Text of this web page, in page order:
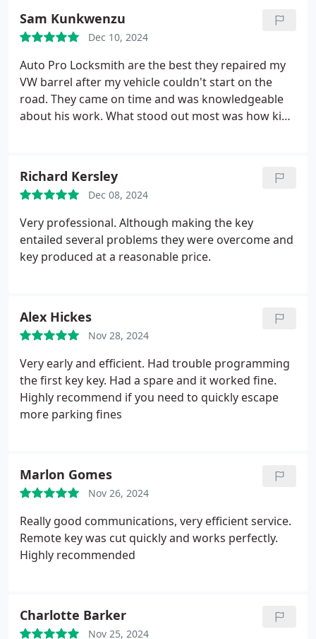
back on the road and return home safely. Im
incredibly grateful for the excellent service and
Sam Kunkwenzu
Dec 10, 2024
Auto Pro Locksmith are the best they repaired my
VW barrel after my vehicle couldn't start on the
road. They came on time and was knowledgeable
about his work. What stood out most was how kind
Richard Kersley
Dec 08, 2024
Very professional. Although making the key
entailed several problems they were overcome and
key produced at a reasonable price.
Alex Hickes
Nov 28, 2024
Very early and efficient. Had trouble programming
the first key key. Had a spare and it worked fine.
Highly recommend if you need to quickly escape
more parking fines
Marlon Gomes
Nov 26, 2024
Really good communications, very efficient service.
Remote key was cut quickly and works perfectly.
Highly recommended
Charlotte Barker
Nov 25, 2024